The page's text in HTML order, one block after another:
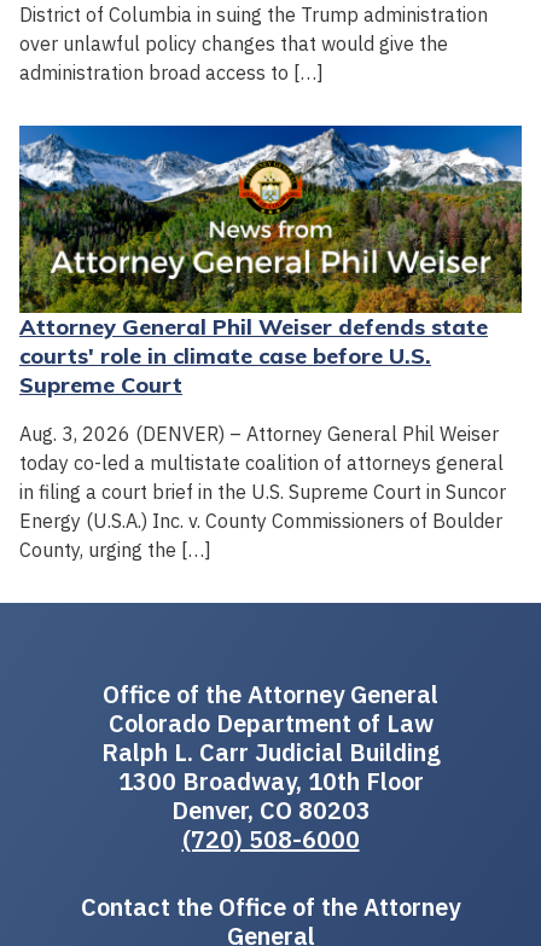
District of Columbia in suing the Trump administration
over unlawful policy changes that would give the
administration broad access to […]
Attorney General Phil Weiser defends state
courts' role in climate case before U.S.
Supreme Court
Aug. 3, 2026 (DENVER) – Attorney General Phil Weiser
today co-led a multistate coalition of attorneys general
in filing a court brief in the U.S. Supreme Court in Suncor
Energy (U.S.A.) Inc. v. County Commissioners of Boulder
County, urging the […]
Office of the Attorney General
Colorado Department of Law
Ralph L. Carr Judicial Building
1300 Broadway, 10th Floor
Denver, CO 80203
(720) 508-6000
Contact the Office of the Attorney
General